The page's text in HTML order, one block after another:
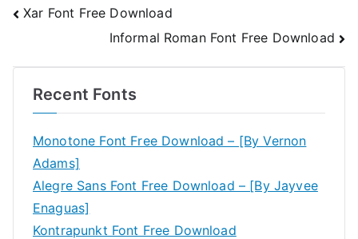
Post
navigation
Xar Font Free Download
Informal Roman Font Free Download
Recent Fonts
Monotone Font Free Download – [By Vernon
Adams]
Alegre Sans Font Free Download – [By Jayvee
Enaguas]
Kontrapunkt Font Free Download